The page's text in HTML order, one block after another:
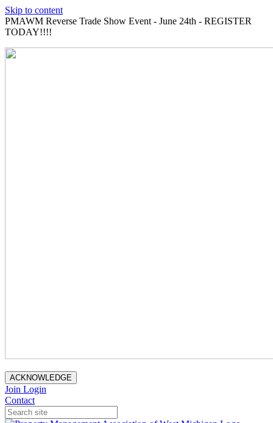
Skip to content
PMAWM Reverse Trade Show Event - June 24th - REGISTER
TODAY!!!!
ACKNOWLEDGE
Join Login
Contact